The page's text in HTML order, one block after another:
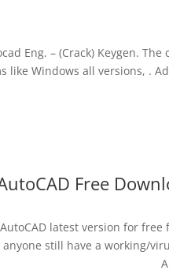
Eng. – (Crack) Keygen.
Windows all versions, .
Free
latest version for
still have a working/